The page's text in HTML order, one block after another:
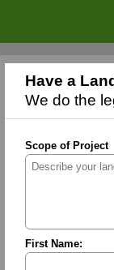
Have a
We do the
Scope of Project
First Name: